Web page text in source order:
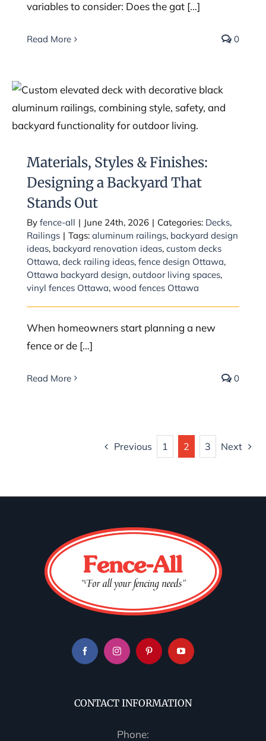
variables to consider: Does the gat […]
Read More 0
Materials, Styles & Finishes:
Designing a Backyard That Stands
Materials, Styles & Finishes:
Designing a Backyard That
Stands Out
By fence-all | June 24th, 2026 | Categories: Decks,
Railings | Tags: aluminum railings, backyard design
ideas, backyard renovation ideas, custom decks
Ottawa, deck railing ideas, fence design Ottawa,
Ottawa backyard design, outdoor living spaces,
vinyl fences Ottawa, wood fences Ottawa
When homeowners start planning a new
fence or de […]
Read More 0
Previous 1 2 3 Next
CONTACT INFORMATION
Phone: